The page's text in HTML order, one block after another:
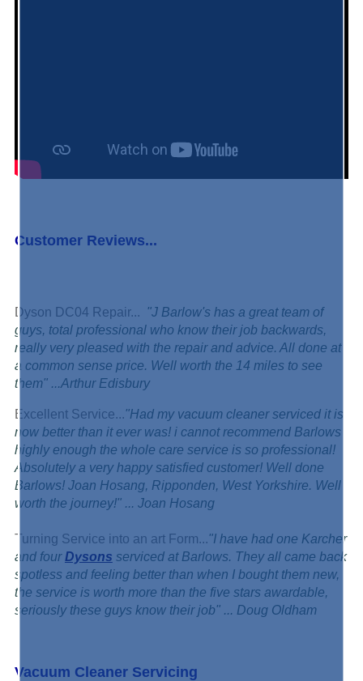
Customer Reviews...
Dyson DC04 Repair... "J Barlow's has a great team of
guys, total professional who know their job backwards,
really very pleased with the repair and advice. All done at
a common sense price. Well worth the 14 miles to see
them" ...Arthur Edisbury
Excellent Service..."Had my vacuum cleaner serviced it is
now better than it ever was! i cannot recommend Barlows
highly enough the whole care service is so professional!
Absolutely a very happy satisfied customer! Well done
Barlows! Joan Hosang, Ripponden, West Yorkshire. Well
worth the journey!" ... Joan Hosang
Turning Service into an art Form..."I have had one Karcher
and fourDysons serviced at Barlows. They all came back
spotless and feeling better than when I bought them new,
the service is worth more than the five stars awardable,
seriously these guys know their job" ... Doug Oldham
Vacuum Cleaner Servicing